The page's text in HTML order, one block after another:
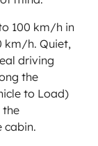
100 km/h in
km/h. Quiet,
driving
the
to Load)
the
cabin.